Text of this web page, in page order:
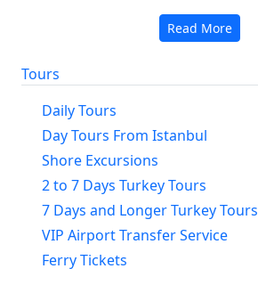
Read More
Tours
Daily Tours
Day Tours From Istanbul
Shore Excursions
2 to 7 Days Turkey Tours
7 Days and Longer Turkey Tours
VIP Airport Transfer Service
Ferry Tickets